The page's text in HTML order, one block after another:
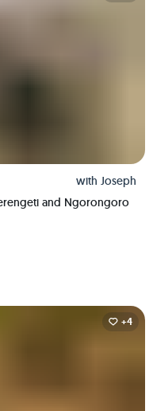
with Joseph
and Ngorongoro
+4